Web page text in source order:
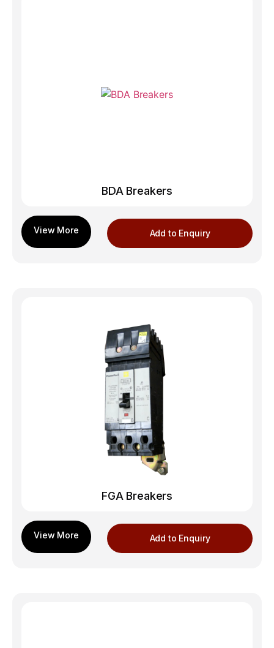
BDA Breakers
Add to Enquiry
FGA Breakers
Add to Enquiry